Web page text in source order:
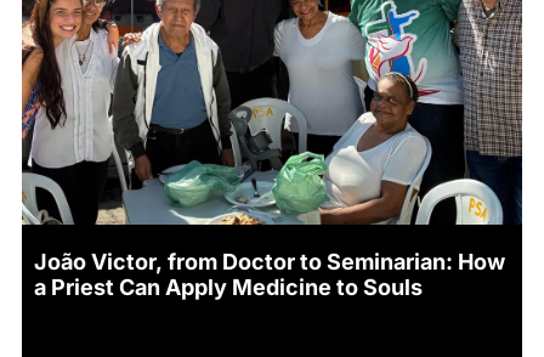
João Victor, from Doctor to Seminarian: How
a Priest Can Apply Medicine to Souls